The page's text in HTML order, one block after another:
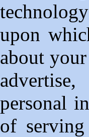
upon
about
personal
of